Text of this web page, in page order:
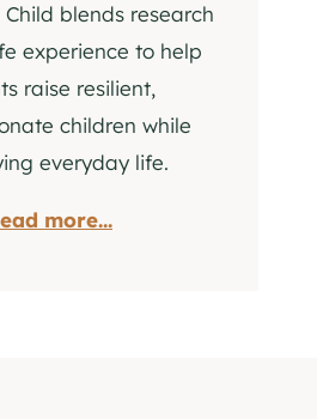
Child blends research
experience to help
raise resilient,
children while
everyday life.
more...